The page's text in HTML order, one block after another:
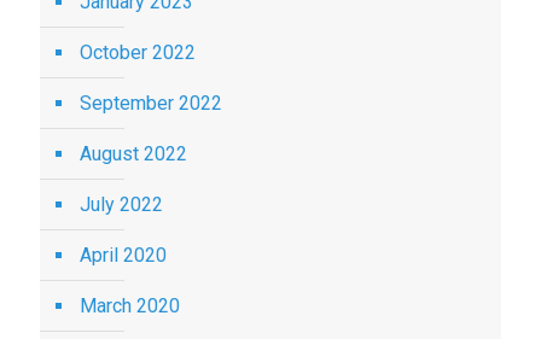
October 2022
September 2022
August 2022
July 2022
April 2020
March 2020